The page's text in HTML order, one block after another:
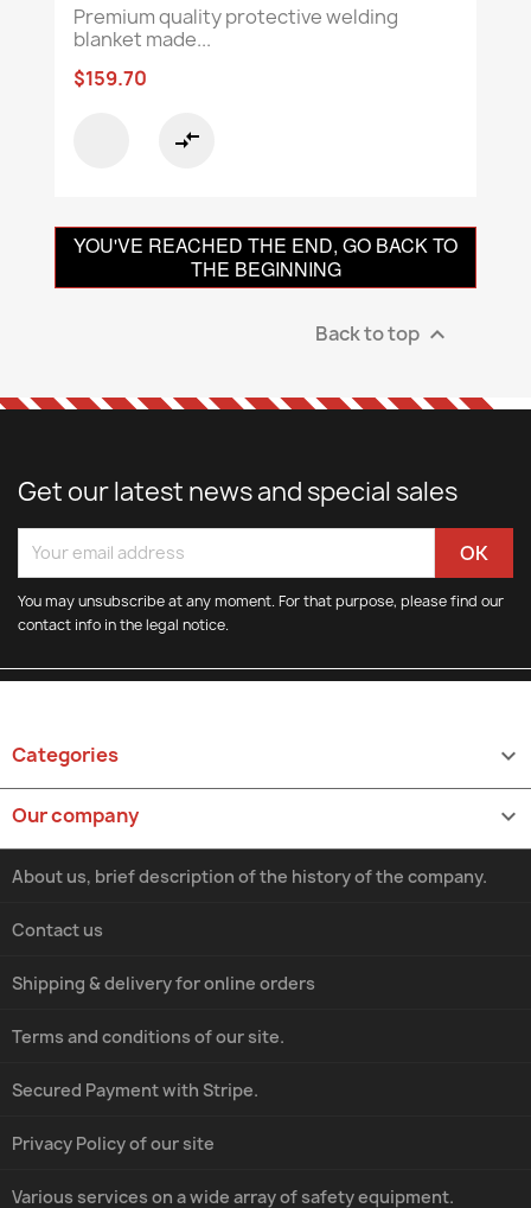
Premium quality protective welding
blanket made...
$159.70
compare_arrows
YOU'VE REACHED THE END, GO BACK TO
THE BEGINNING
Back to top 
Get our latest news and special sales
You may unsubscribe at any moment. For that purpose, please find our
contact info in the legal notice.
Categories 
Our company 
Shipping & delivery for online orders
Terms and conditions of our site.
About us, brief description of the history of the company.
Secured Payment with Stripe.
Privacy Policy of our site
Various services on a wide array of safety equipment.
Contact us